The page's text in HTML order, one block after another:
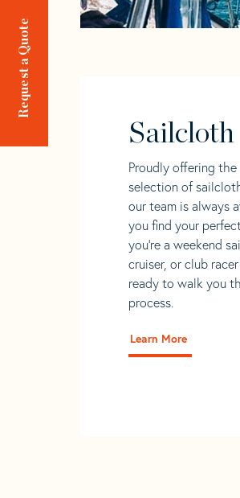
Request a Quote
Sailcloth
Proudly offering
selection of
our team is always
you find your
you're a weekend
cruiser, or club
ready to walk you
process.
Learn More